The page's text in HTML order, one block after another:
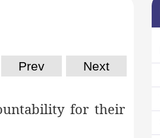
Prev Next
for their